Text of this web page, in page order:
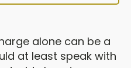
alone can be a
at least speak with